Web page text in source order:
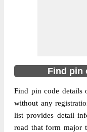
Pin Code
Post Office
Region
Find pin
Find pin code details
without any
list provides detail
road that form major